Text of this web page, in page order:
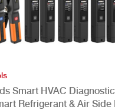
Smart HVAC
Refrigerant & Air